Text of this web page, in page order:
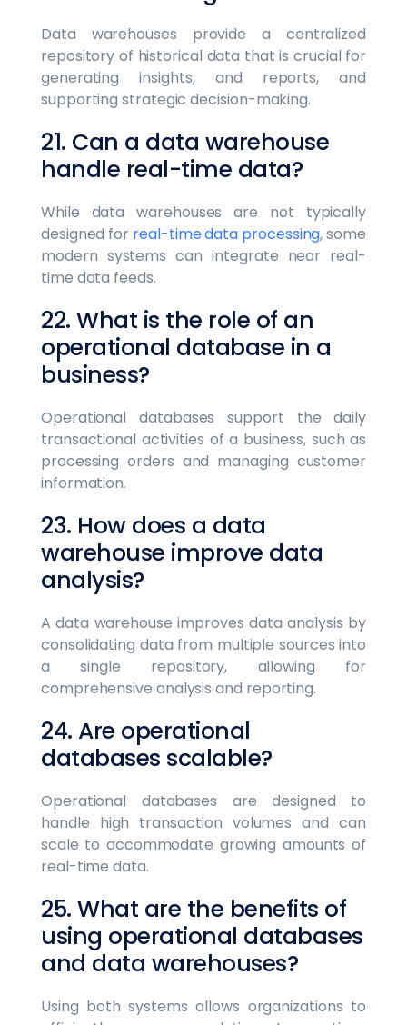
Data warehouses provide a centralized
repository of historical data that is crucial for
generating insights, and reports, and
supporting strategic decision-making.
21. Can a data warehouse
handle real-time data?
While data warehouses are not typically
designed for real-time data processing, some
modern systems can integrate near real-
time data feeds.
22. What is the role of an
operational database in a
business?
Operational databases support the daily
transactional activities of a business, such as
processing orders and managing customer
information.
23. How does a data
warehouse improve data
analysis?
A data warehouse improves data analysis by
consolidating data from multiple sources into
a single repository, allowing for
comprehensive analysis and reporting.
24. Are operational
databases scalable?
Operational databases are designed to
handle high transaction volumes and can
scale to accommodate growing amounts of
real-time data.
25. What are the benefits of
using operational databases
and data warehouses?
Using both systems allows organizations to